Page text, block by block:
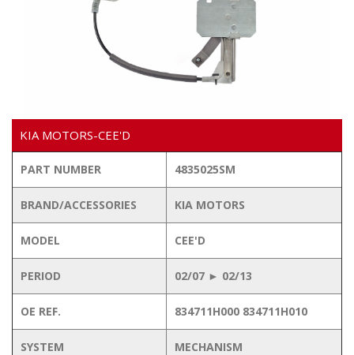
KIA MOTORS-CEE'D
PART NUMBER 4835025SM
BRAND/ACCESSORIES KIA MOTORS
MODEL CEE'D
PERIOD 02/07 ► 02/13
OE REF. 834711H000 834711H010
SYSTEM MECHANISM